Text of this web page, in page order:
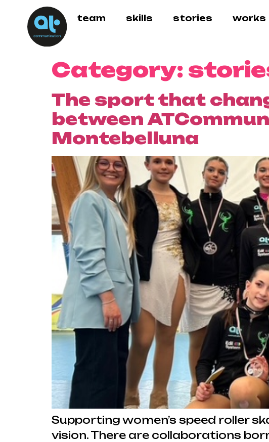
team skills stories works
Category:
The sport that
between
Montebelluna
Supporting women’s speed roller
vision. There are collaborations